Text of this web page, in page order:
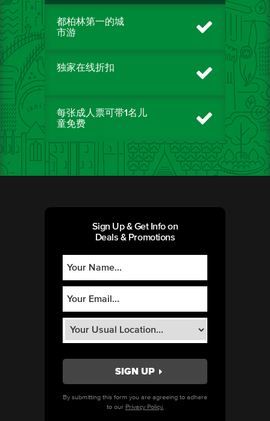
都柏林第一的城
市游
独家在线折扣
每张成人票可带1名儿
童免费
Sign Up & Get Info on
Deals & Promotions
By submitting this form you are agreeing to adhere
to our Privacy Policy.